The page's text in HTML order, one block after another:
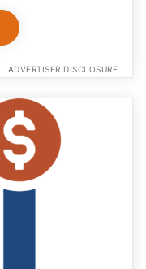
ADVERTISER DISCLOSURE